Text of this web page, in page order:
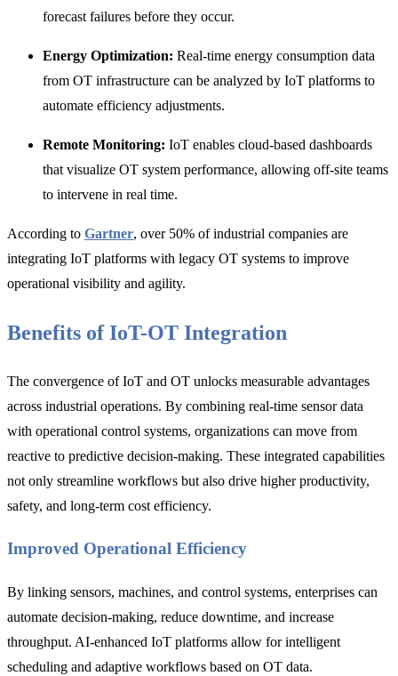
forecast failures before they occur.
Energy Optimization: Real-time energy consumption data
from OT infrastructure can be analyzed by IoT platforms to
automate efficiency adjustments.
Remote Monitoring: IoT enables cloud-based dashboards
that visualize OT system performance, allowing off-site teams
to intervene in real time.
According to Gartner, over 50% of industrial companies are
integrating IoT platforms with legacy OT systems to improve
operational visibility and agility.
Benefits of IoT-OT Integration
The convergence of IoT and OT unlocks measurable advantages
across industrial operations. By combining real-time sensor data
with operational control systems, organizations can move from
reactive to predictive decision-making. These integrated capabilities
not only streamline workflows but also drive higher productivity,
safety, and long-term cost efficiency.
Improved Operational Efficiency
By linking sensors, machines, and control systems, enterprises can
automate decision-making, reduce downtime, and increase
throughput. AI-enhanced IoT platforms allow for intelligent
scheduling and adaptive workflows based on OT data.